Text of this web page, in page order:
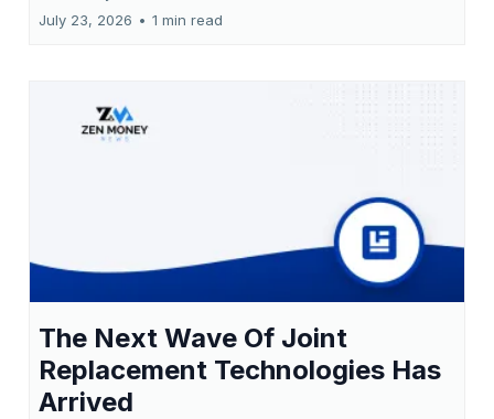
July 23, 2026 • 1 min read
The Next Wave Of Joint
Replacement Technologies Has
Arrived